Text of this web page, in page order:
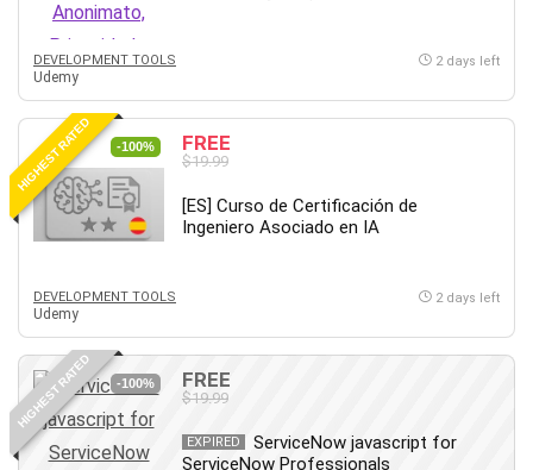
Decision Making
Deep Learning
Design
Development
Development Tools
DIALux
Digital Forensics
Digital Marketing
Document Management
Drupal
E Commerce
Email Marketing
Email Server
Empathy
DEVELOPMENT TOOLS
Udemy
2 days left
HIGHEST RATED -100% FREE
$19.99
[ES] Curso de Certificación de
Ingeniero Asociado en IA
DEVELOPMENT TOOLS
Udemy
2 days left
HIGHEST RATED -100% FREE
$19.99
EXPIRED
ServiceNow javascript for
ServiceNow Professionals